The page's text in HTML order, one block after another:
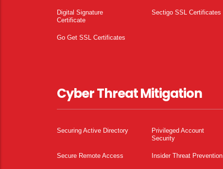
Digital Signature
Certificate
Sectigo SSL Certificates
Go Get SSL Certificates
Cyber Threat Mitigation
Securing Active Directory
Privileged Account
Security
Secure Remote Access Insider Threat Prevention